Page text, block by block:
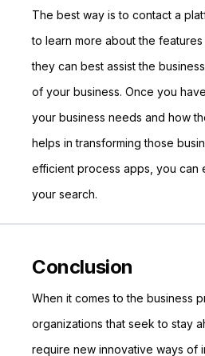
The best way is to contact a
to learn more about the
they can best assist the
of your business. Once you
your business needs and how
helps in transforming those
efficient process apps, you can
your search.
Conclusion
When it comes to the business
organizations that seek to stay
require new innovative ways of